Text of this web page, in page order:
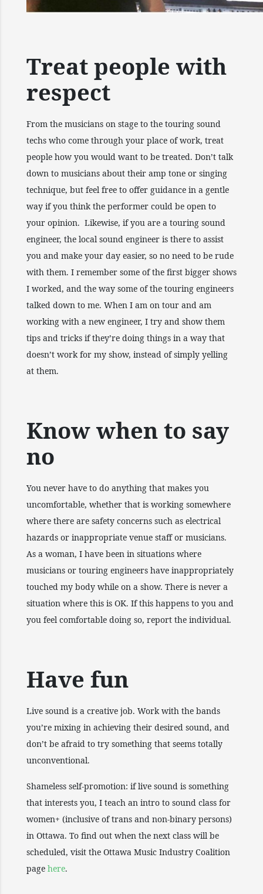
Treat people with
respect
From the musicians on stage to the touring sound
techs who come through your place of work, treat
people how you would want to be treated. Don’t talk
down to musicians about their amp tone or singing
technique, but feel free to offer guidance in a gentle
way if you think the performer could be open to
your opinion. Likewise, if you are a touring sound
engineer, the local sound engineer is there to assist
you and make your day easier, so no need to be rude
with them. I remember some of the first bigger shows
I worked, and the way some of the touring engineers
talked down to me. When I am on tour and am
working with a new engineer, I try and show them
tips and tricks if they’re doing things in a way that
doesn’t work for my show, instead of simply yelling
at them.
Know when to say
no
You never have to do anything that makes you
uncomfortable, whether that is working somewhere
where there are safety concerns such as electrical
hazards or inappropriate venue staff or musicians.
As a woman, I have been in situations where
musicians or touring engineers have inappropriately
touched my body while on a show. There is never a
situation where this is OK. If this happens to you and
you feel comfortable doing so, report the individual.
Have fun
Live sound is a creative job. Work with the bands
you’re mixing in achieving their desired sound, and
don’t be afraid to try something that seems totally
unconventional.
Shameless self-promotion: if live sound is something
that interests you, I teach an intro to sound class for
women+ (inclusive of trans and non-binary persons)
in Ottawa. To find out when the next class will be
scheduled, visit the Ottawa Music Industry Coalition
page here.